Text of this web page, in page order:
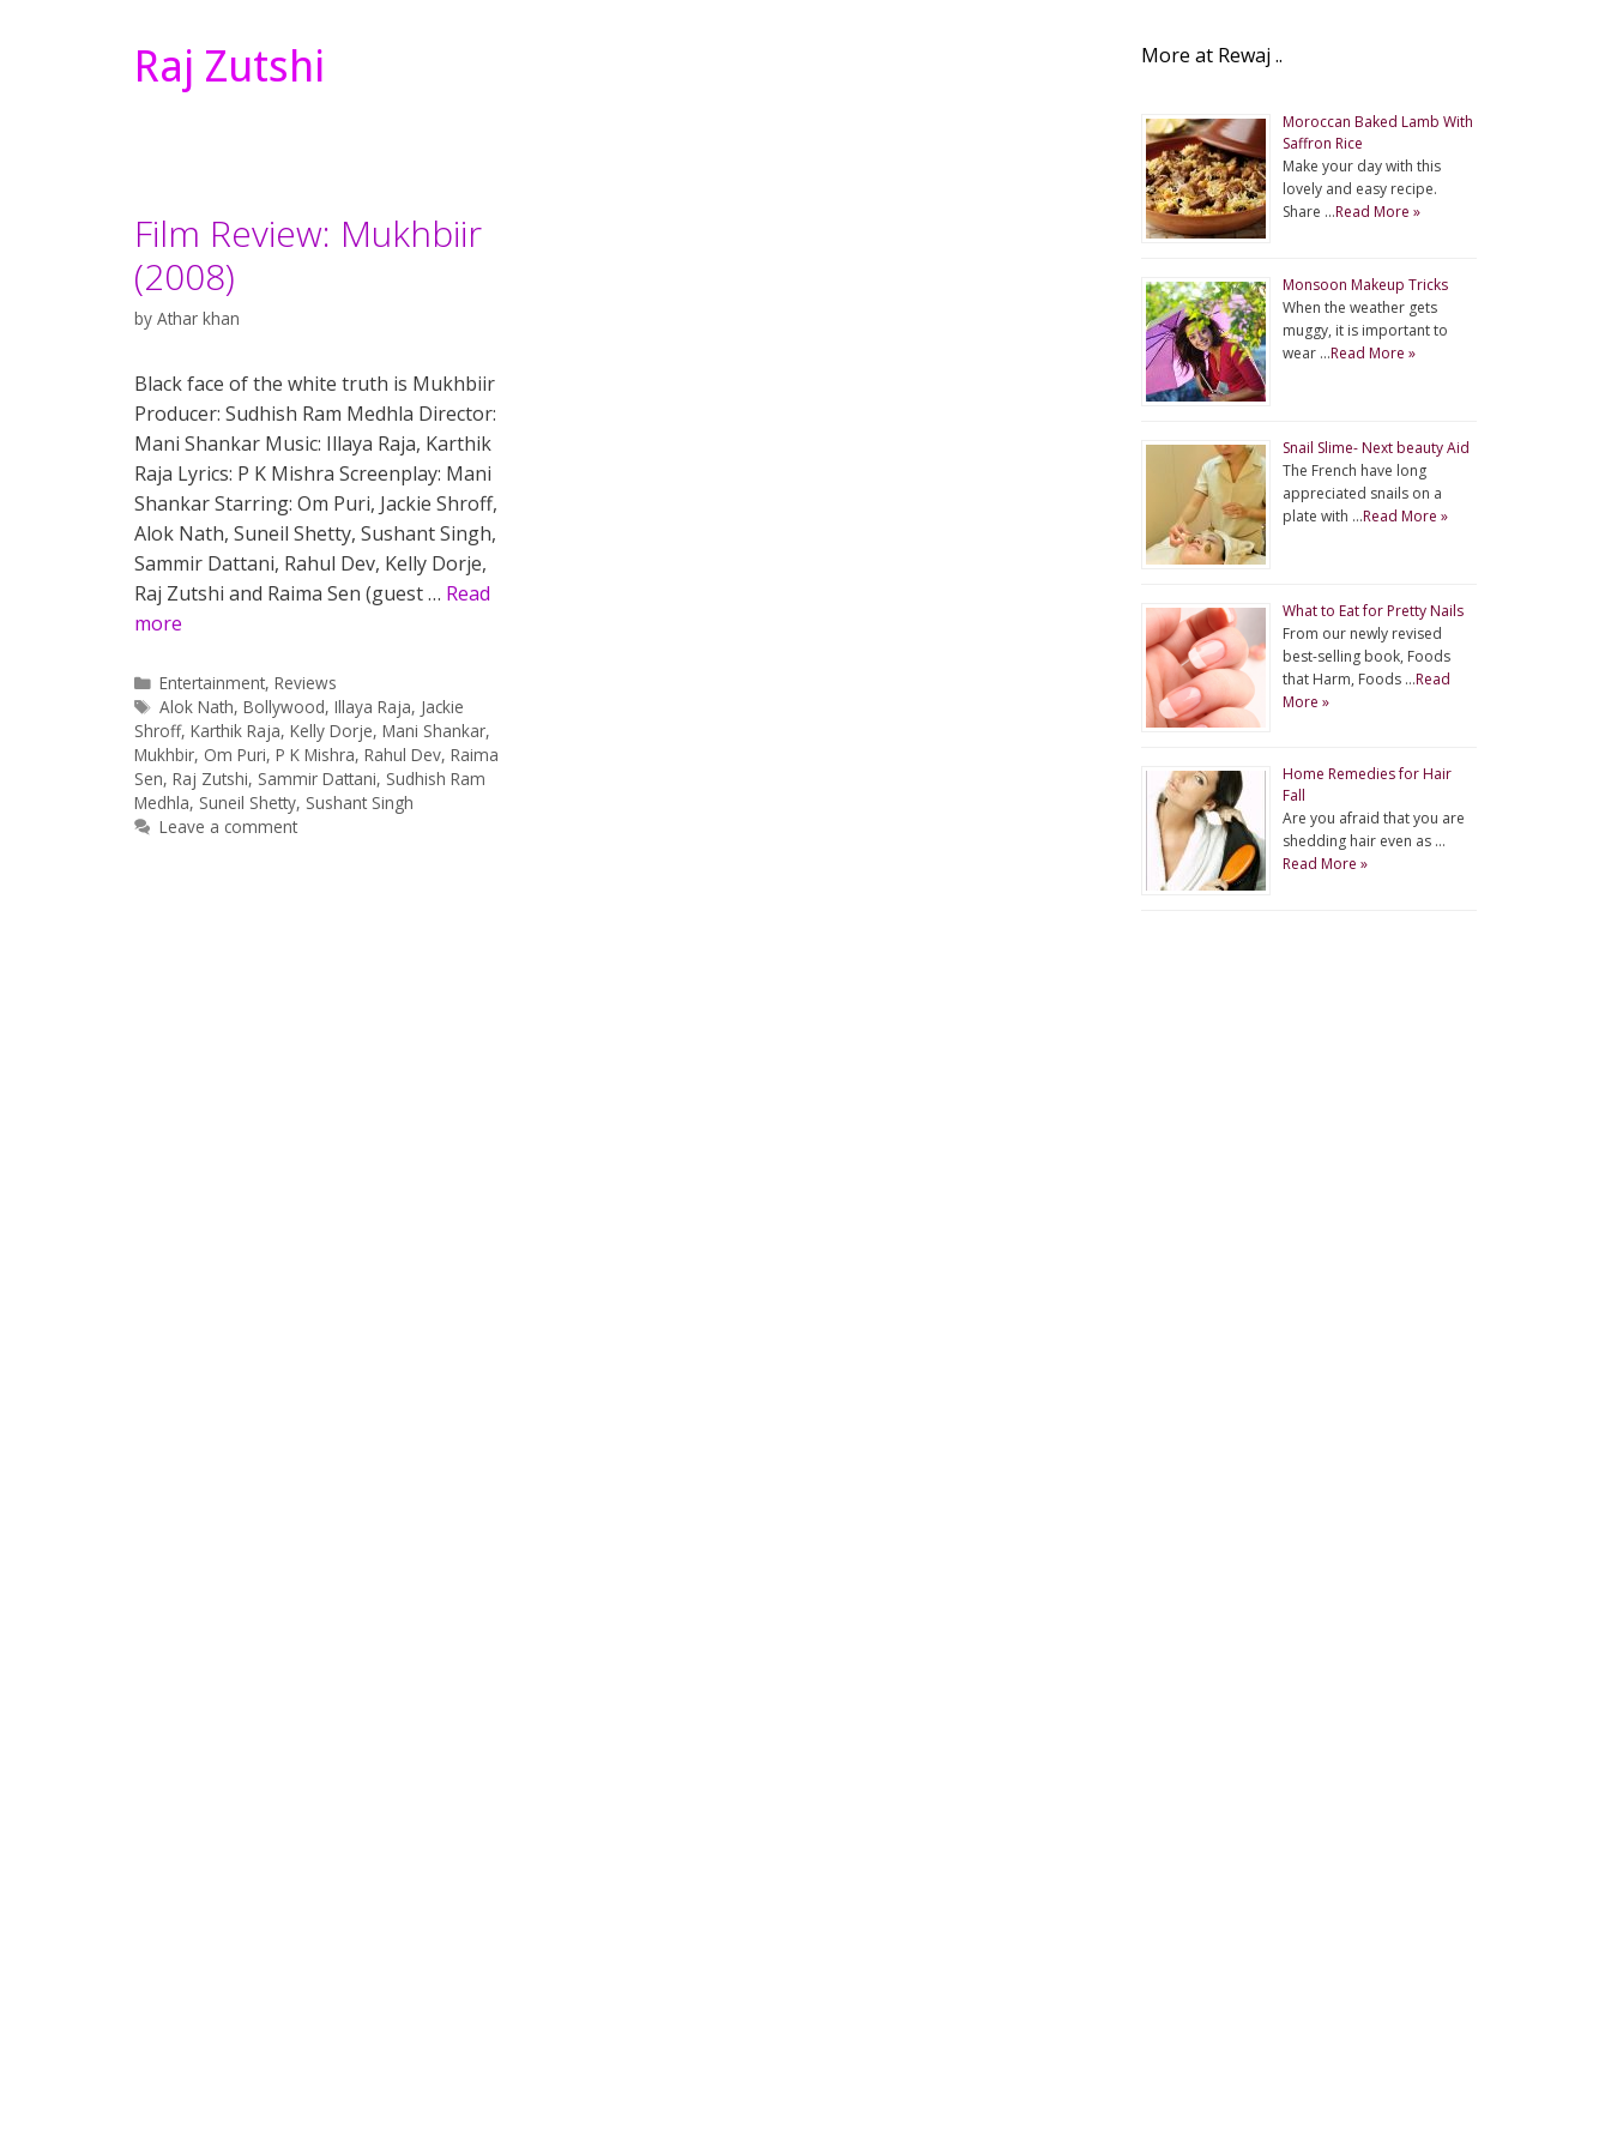
Raj Zutshi
Film Review: Mukhbiir
(2008)
by Athar khan
Black face of the white truth is Mukhbiir
Producer: Sudhish Ram Medhla Director:
Mani Shankar Music: Illaya Raja, Karthik
Raja Lyrics: P K Mishra Screenplay: Mani
Shankar Starring: Om Puri, Jackie Shroff,
Alok Nath, Suneil Shetty, Sushant Singh,
Sammir Dattani, Rahul Dev, Kelly Dorje,
Raj Zutshi and Raima Sen (guest … Read
more
Categories
Entertainment,Reviews
Tags
Alok Nath,Bollywood,Illaya Raja, Jackie
Shroff, Karthik Raja, Kelly Dorje, Mani Shankar,
Mukhbir, Om Puri, P K Mishra, Rahul Dev, Raima
Sen, Raj Zutshi, Sammir Dattani, Sudhish Ram
Medhla, Suneil Shetty, Sushant Singh
Leave a comment
More at Rewaj ..
Moroccan Baked Lamb With
Saffron Rice
Make your day with this
lovely and easy recipe.
Share …Read More »
Monsoon Makeup Tricks
When the weather gets
muggy, it is important to
wear …Read More »
Snail Slime- Next beauty Aid
The French have long
appreciated snails on a
plate with …Read More »
What to Eat for Pretty Nails
From our newly revised
best-selling book, Foods
that Harm, Foods …Read
More »
Home Remedies for Hair
Fall
Are you afraid that you are
shedding hair even as …
Read More »